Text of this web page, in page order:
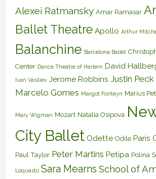
Alexei Ratmansky Amar Ramasar
Ballet Theatre Apollo Arthur
Balanchine Barcelona Ballet
Center Dance Theatre of Harlem David
Ivan Vasiliev Jerome Robbins Justin Peck
Marcelo Gomes Margot Fonteyn Marius
Mary Wigman Mozart Natalia Osipova
City Ballet Odette Odile Paris
Paul Taylor Peter Martins Petipa Polina
Loquasto Sara Mearns School of